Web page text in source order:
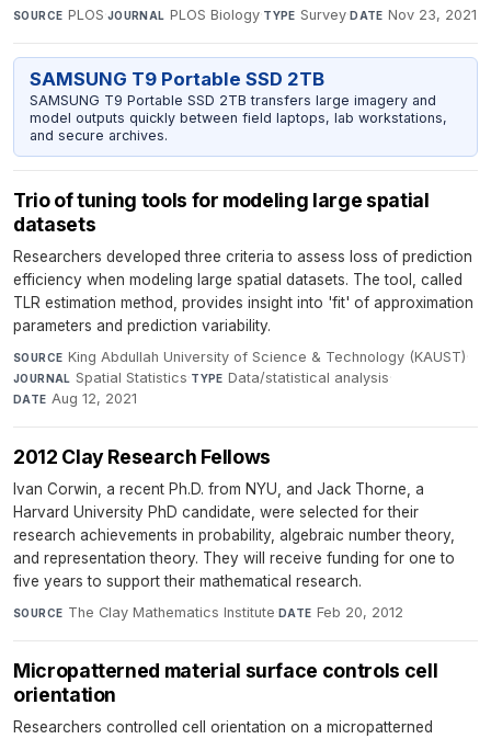
SOURCE PLOS·JOURNAL PLOS Biology·TYPE Survey·DATE Nov 23, 2021
SAMSUNG T9 Portable SSD 2TB
SAMSUNG T9 Portable SSD 2TB transfers large imagery and
model outputs quickly between field laptops, lab workstations,
and secure archives.
Trio of tuning tools for modeling large spatial
datasets
Researchers developed three criteria to assess loss of prediction
efficiency when modeling large spatial datasets. The tool, called
TLR estimation method, provides insight into 'fit' of approximation
parameters and prediction variability.
SOURCE King Abdullah University of Science & Technology (KAUST)·
JOURNAL Spatial Statistics·TYPE Data/statistical analysis·
DATE Aug 12, 2021
2012 Clay Research Fellows
Ivan Corwin, a recent Ph.D. from NYU, and Jack Thorne, a
Harvard University PhD candidate, were selected for their
research achievements in probability, algebraic number theory,
and representation theory. They will receive funding for one to
five years to support their mathematical research.
SOURCE The Clay Mathematics Institute·DATE Feb 20, 2012
Micropatterned material surface controls cell
orientation
Researchers controlled cell orientation on a micropatterned